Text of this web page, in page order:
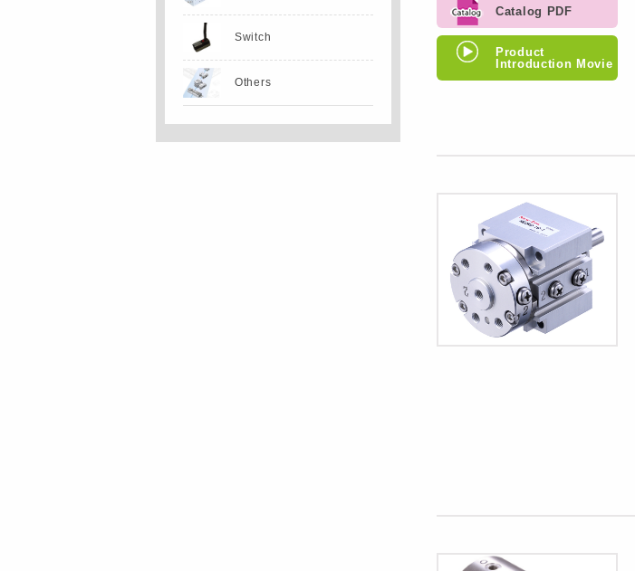
Catalog PDF
Product
Introduction Movie
Switch
Others